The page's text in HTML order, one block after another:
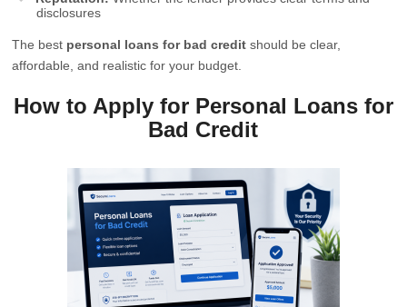
disclosures
The best personal loans for bad credit should be clear,
affordable, and realistic for your budget.
How to Apply for Personal Loans for
Bad Credit